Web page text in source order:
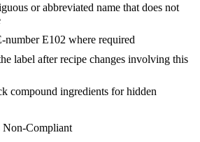
or abbreviated name that does not
number E102 where required
label after recipe changes involving this
compound ingredients for hidden
Non-Compliant